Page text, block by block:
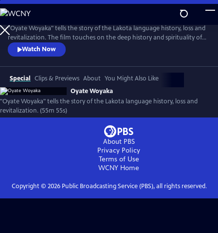
Skip
to
Main
Content
"Oyate Woyaka" tells the story of the Lakota language history, loss and
revitalization. The film touches on the deep history and spirituality of
the language, the shocking history that caused Lakota to be on the
verge of extinction and the modern efforts being made to bring
language back to life and the immense challenges this effort faces.
(Produced by Vision Maker Media)
Watch Now
Special Clips & Previews About You Might Also Like
Oyate Woyaka
"Oyate Woyaka" tells the story of the Lakota language history, loss and
revitalization. (55m 55s)
About PBS
Privacy Policy
Terms of Use
WCNY Home
Copyright © 2026Public Broadcasting Service (PBS), all rights reserved.